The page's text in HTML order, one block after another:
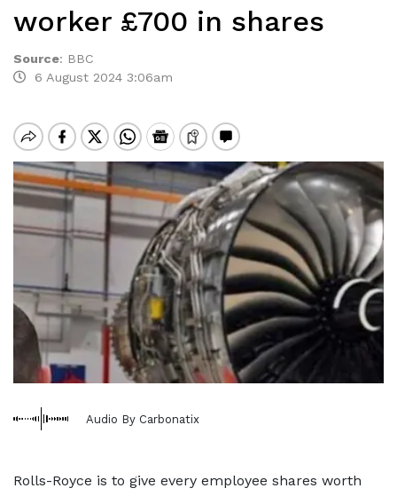
worker £700 in shares
Source: BBC
6 August 2024 3:06am
Audio By Carbonatix
Rolls-Royce is to give every employee shares worth